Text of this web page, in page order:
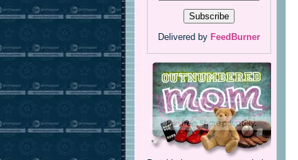
Delivered by FeedBurner